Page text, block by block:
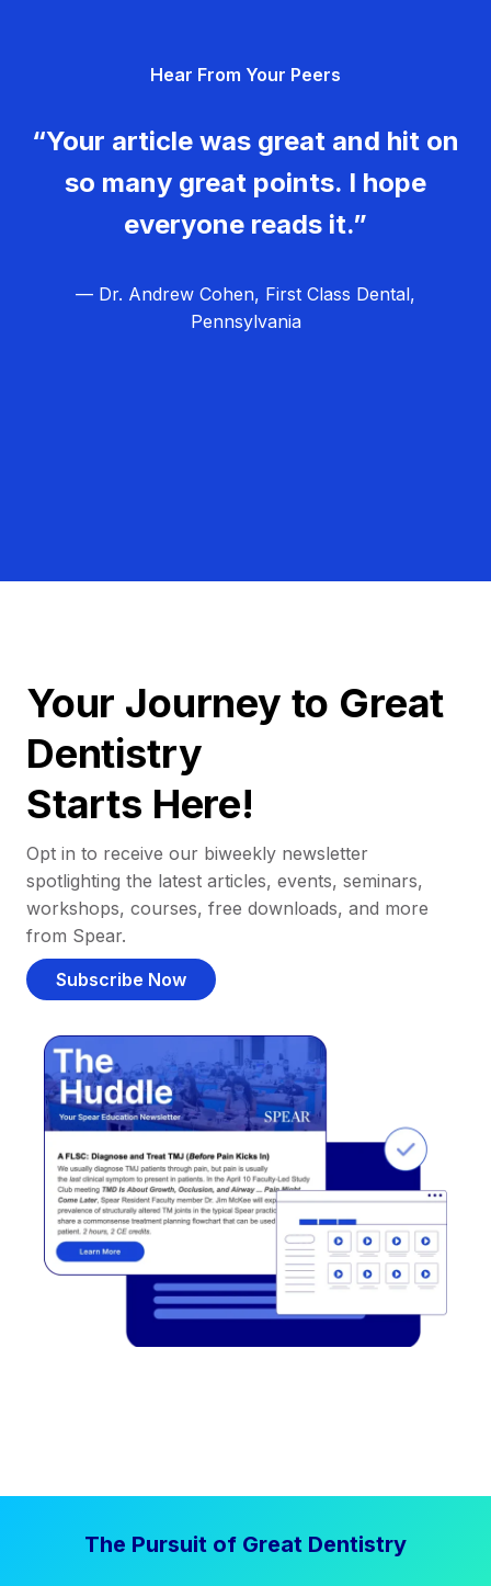
Hear From Your Peers
“Your article was great and hit on
so many great points. I hope
everyone reads it.”
— Dr. Andrew Cohen, First Class Dental,
Pennsylvania
Your Journey to Great
Dentistry
Starts Here!
Opt in to receive our biweekly newsletter
spotlighting the latest articles, events, seminars,
workshops, courses, free downloads, and more
from Spear.
Subscribe Now
The Pursuit of Great Dentistry